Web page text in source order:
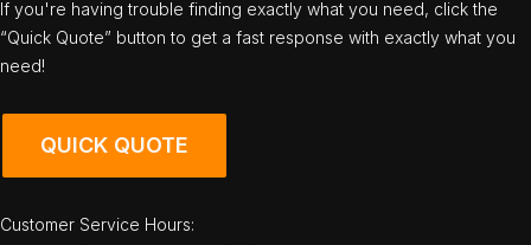
If you're having trouble finding exactly what you need, click the
“Quick Quote” button to get a fast response with exactly what you
need!
QUICK QUOTE
Customer Service Hours: